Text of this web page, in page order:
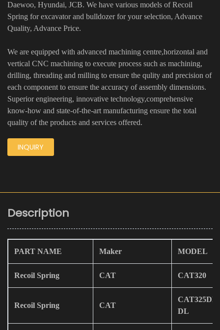
Daewoo, Hyundai, JCB. We have various models of Recoil
Spring for excavator and bulldozer for your selection, Advance
Quality, Advance Price.
We are equipped with advanced machining centre,horizontal and
vertical CNC machining to execute process such as machining,
drilling, threading and milling to ensure the qulity and precision of
each component to ensure the accuracy of assembly dimensions.
Superior engineering, innovative technology,comprehensive
know-how and state-of-the-art manufacturing ensure the total
quality of the products and services offered.
INQUIRY
Description
PART NAME Maker MODEL
Recoil Spring CAT CAT320
Recoil Spring CAT
DL